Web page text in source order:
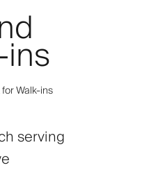
Walk-ins
serving